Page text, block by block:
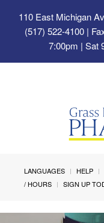
110 East Michigan
(517) 522-4100 |
7:00pm | Sat
LANGUAGES HELP
/ HOURS
SIGN UP